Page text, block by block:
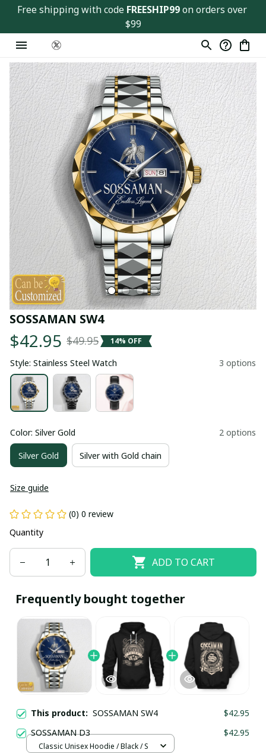
Free shipping with code FREESHIP99 on orders over
$99
SOSSAMAN SW4
$42.95 $49.95 14% OFF
Style: Stainless Steel Watch 3 options
Color: Silver Gold 2 options
Silver Gold Silver with Gold chain
Size guide
(0) 0 review
Quantity
ADD TO CART
Frequently bought together
This product: SOSSAMAN SW4
$42.95
SOSSAMAN D3
$42.95
Classic Unisex Hoodie / Black / S